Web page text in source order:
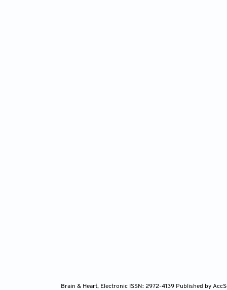
Brain & Heart, Electronic ISSN: 2972-4139 Published by